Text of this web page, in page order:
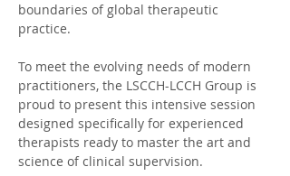
boundaries of global therapeutic
practice.
To meet the evolving needs of modern
practitioners, the LSCCH-LCCH Group is
proud to present this intensive session
designed specifically for experienced
therapists ready to master the art and
science of clinical supervision.